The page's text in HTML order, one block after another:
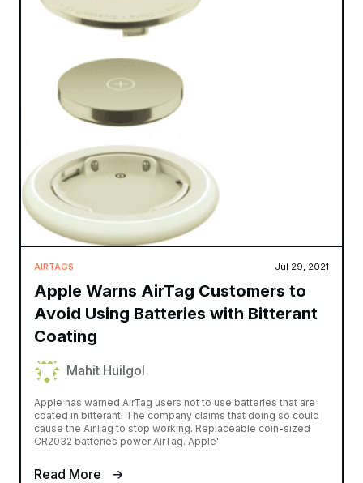
AIRTAGS Jul 29, 2021
Apple Warns AirTag Customers to
Avoid Using Batteries with Bitterant
Coating
Mahit Huilgol
Apple has warned AirTag users not to use batteries that are
coated in bitterant. The company claims that doing so could
cause the AirTag to stop working. Replaceable coin-sized
CR2032 batteries power AirTag. Apple'
Read More